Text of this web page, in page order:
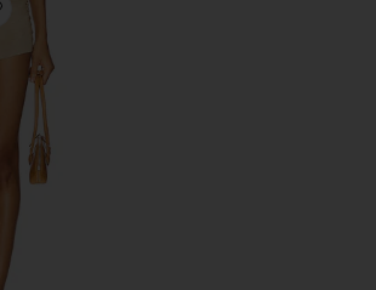
Ramona Suede Short